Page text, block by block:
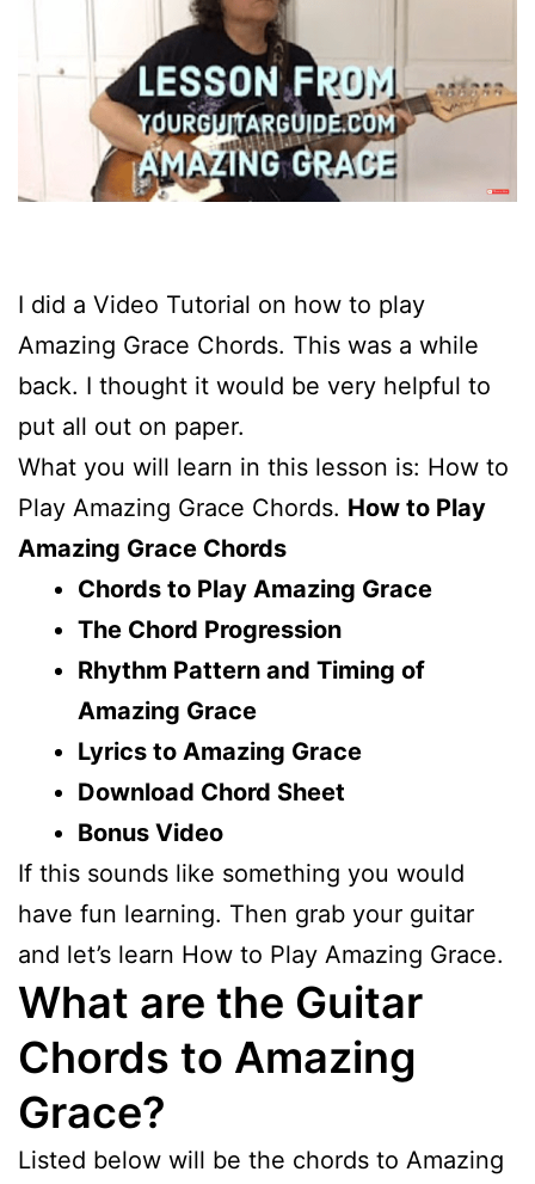
I did a Video Tutorial on how to play
Amazing Grace Chords. This was a while
back. I thought it would be very helpful to
put all out on paper.
What you will learn in this lesson is: How to
Play Amazing Grace Chords. How to Play
Amazing Grace Chords
Chords to Play Amazing Grace
The Chord Progression
Rhythm Pattern and Timing of
Amazing Grace
Lyrics to Amazing Grace
Download Chord Sheet
Bonus Video
If this sounds like something you would
have fun learning. Then grab your guitar
and let’s learn How to Play Amazing Grace.
What are the Guitar
Chords to Amazing
Grace?
Listed below will be the chords to Amazing